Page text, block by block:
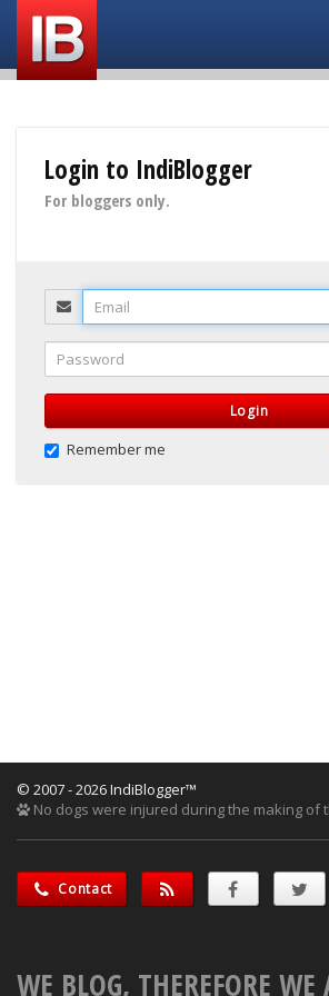
Login to IndiBlogger
For bloggers only.
Email
Password
Login
Remember me
© 2007 - 2026 IndiBlogger™
No dogs were injured during the making of
Contact
WE BLOG, THEREFORE WE